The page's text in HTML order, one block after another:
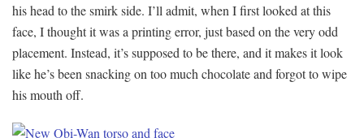
his head to the smirk side. I’ll admit, when I first looked at this
face, I thought it was a printing error, just based on the very odd
placement. Instead, it’s supposed to be there, and it makes it look
like he’s been snacking on too much chocolate and forgot to wipe
his mouth off.